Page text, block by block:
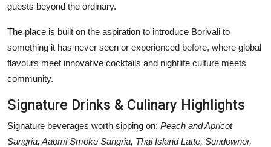
guests beyond the ordinary.
The place is built on the aspiration to introduce Borivali to
something it has never seen or experienced before, where global
flavours meet innovative cocktails and nightlife culture meets
community.
Signature Drinks & Culinary Highlights
Signature beverages worth sipping on: Peach and Apricot
Sangria, Aaomi Smoke Sangria, Thai Island Latte, Sundowner,